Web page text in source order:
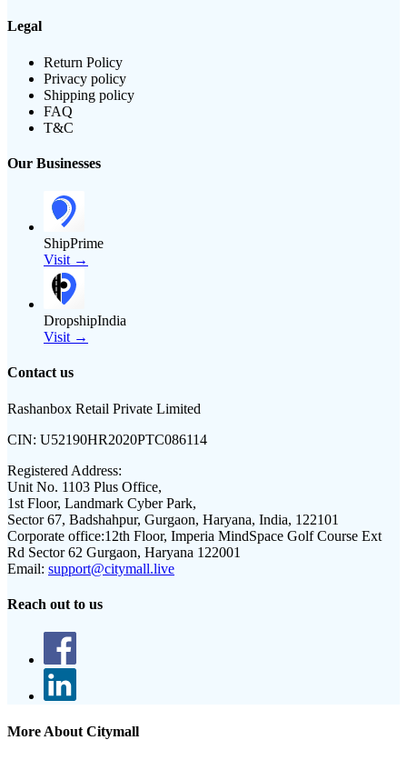
Legal
Return Policy
Privacy policy
Shipping policy
FAQ
T&C
Our Businesses
ShipPrime
Visit →
DropshipIndia
Visit →
Contact us
Rashanbox Retail Private Limited
CIN: U52190HR2020PTC086114
Registered Address:
Unit No. 1103 Plus Office,
1st Floor, Landmark Cyber Park,
Sector 67, Badshahpur, Gurgaon, Haryana, India, 122101
Corporate office:12th Floor, Imperia MindSpace Golf Course Ext
Rd Sector 62 Gurgaon, Haryana 122001
Email: support@citymall.live
Reach out to us
More About Citymall